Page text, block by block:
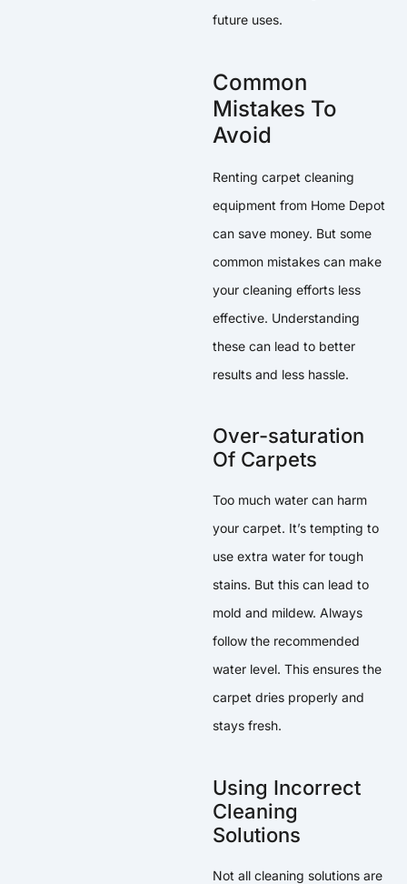
future uses.
Common
Mistakes To
Avoid
Renting carpet cleaning
equipment from Home Depot
can save money. But some
common mistakes can make
your cleaning efforts less
effective. Understanding
these can lead to better
results and less hassle.
Over-saturation
Of Carpets
Too much water can harm
your carpet. It’s tempting to
use extra water for tough
stains. But this can lead to
mold and mildew. Always
follow the recommended
water level. This ensures the
carpet dries properly and
stays fresh.
Using Incorrect
Cleaning
Solutions
Not all cleaning solutions are